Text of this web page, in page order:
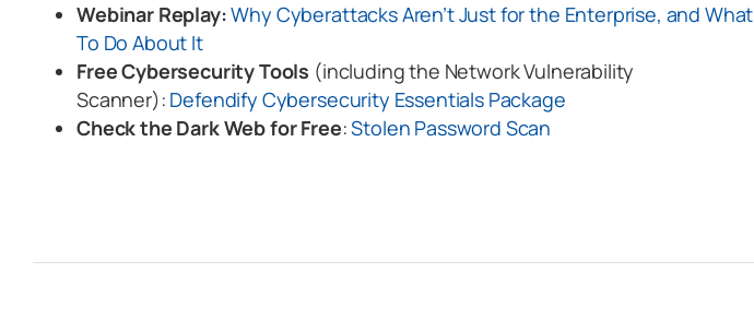
Webinar Replay:Why Cyberattacks Aren’t Just for the Enterprise, and What
To Do About It
Free Cybersecurity Tools (including the Network Vulnerability
Scanner): Defendify Cybersecurity Essentials Package
Check the Dark Web for Free:Stolen Password Scan